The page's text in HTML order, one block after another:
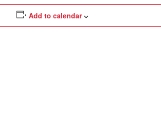
Add to calendar